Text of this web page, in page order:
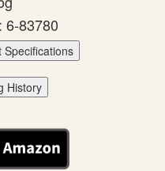
6-83780
Specifications
History